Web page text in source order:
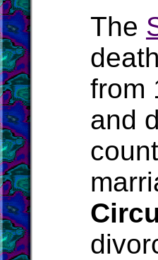
The
from
and